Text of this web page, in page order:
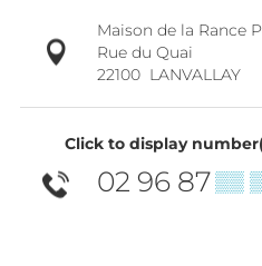
Maison de la Rance
Rue du Quai
22100 LANVALLAY
Click to display
02 96 87▒▒